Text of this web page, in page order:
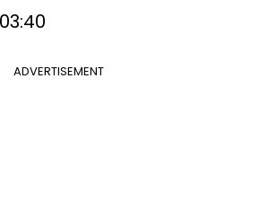
ADVERTISEMENT